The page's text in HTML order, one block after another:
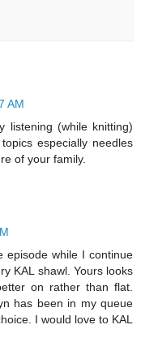
AM
listening (while knitting)
especially needles
of your family.
episode while I continue
KAL shawl. Yours looks
on rather than flat.
has been in my queue
I would love to KAL